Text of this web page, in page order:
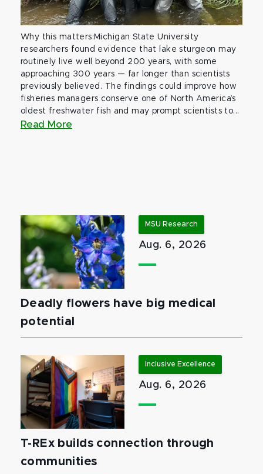
Why this matters:Michigan State University
researchers found evidence that lake sturgeon may
routinely live well beyond 200 years, with some
approaching 300 years — far longer than scientists
previously believed. The findings could improve how
fisheries managers conserve one of North America’s
oldest freshwater fish and may prompt scientists to...
Read More
MSU Research
Aug. 6, 2026
Deadly flowers have big medical
potential
Inclusive Excellence
Aug. 6, 2026
T-REx builds connection through
communities